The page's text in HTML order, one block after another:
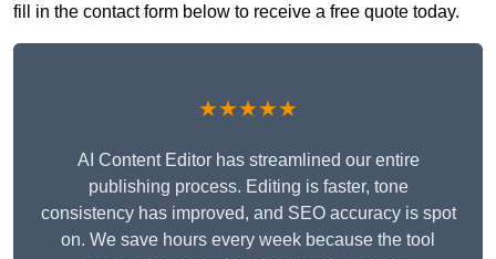
fill in the contact form below to receive a free quote today.
★★★★★
AI Content Editor has streamlined our entire
publishing process. Editing is faster, tone
consistency has improved, and SEO accuracy is spot
on. We save hours every week because the tool